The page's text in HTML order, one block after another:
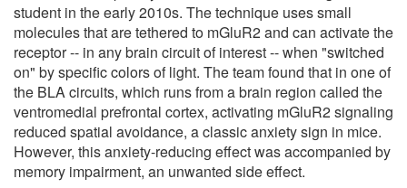
student in the early 2010s. The technique uses small
molecules that are tethered to mGluR2 and can activate the
receptor -- in any brain circuit of interest -- when "switched
on" by specific colors of light. The team found that in one of
the BLA circuits, which runs from a brain region called the
ventromedial prefrontal cortex, activating mGluR2 signaling
reduced spatial avoidance, a classic anxiety sign in mice.
However, this anxiety-reducing effect was accompanied by
memory impairment, an unwanted side effect.